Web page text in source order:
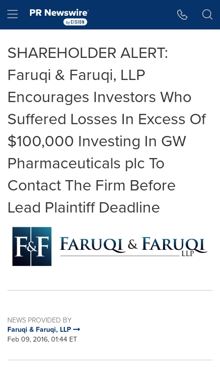
Hamburger menu
SHAREHOLDER ALERT:
Faruqi & Faruqi, LLP
Encourages Investors Who
Suffered Losses In Excess Of
$100,000 Investing In GW
Pharmaceuticals plc To
Contact The Firm Before
Lead Plaintiff Deadline
NEWS PROVIDED BY
Faruqi & Faruqi, LLP
Feb 09, 2016, 01:44 ET